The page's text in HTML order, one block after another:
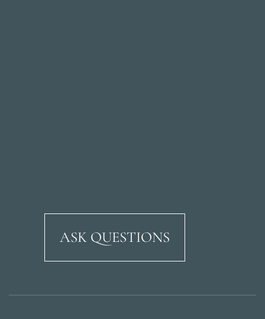
Ricardo Soriano
ASK QUESTIONS